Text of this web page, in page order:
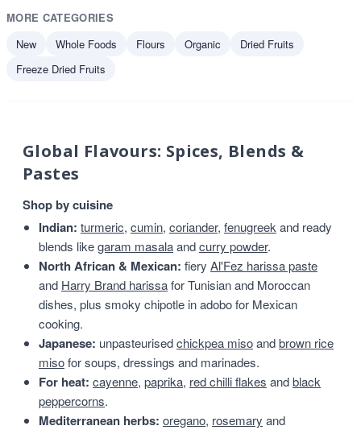
MORE CATEGORIES
New
Whole Foods Flours Organic
Dried Fruits
Freeze Dried Fruits
Global Flavours: Spices, Blends &
Pastes
Shop by cuisine
Indian: turmeric, cumin, coriander, fenugreek and ready
blends likegaram masalaandcurry powder.
North African & Mexican: fiery Al'Fez harissa paste
and Harry Brand harissafor Tunisian and Moroccan
dishes, plus smoky chipotle in adobo for Mexican
cooking.
Japanese: unpasteurisedchickpea misoandbrown rice
misofor soups, dressings and marinades.
For heat: cayenne, paprika, red chilli flakes andblack
peppercorns.
Mediterranean herbs: oregano, rosemary and